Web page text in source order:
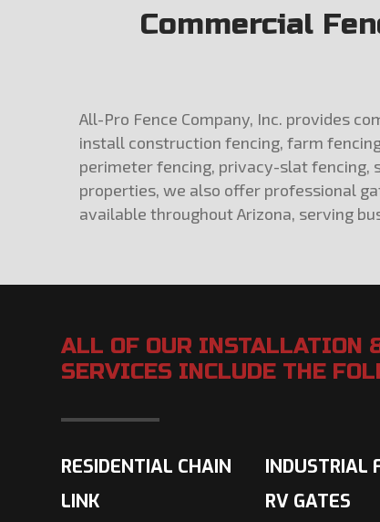
Commercial
All-Pro Fence Company, Inc. provides
install construction fencing, farm
perimeter fencing, privacy-slat fencing,
properties, we also offer professional
available throughout Arizona, serving
ALL OF OUR INSTALLATION
SERVICES INCLUDE THE
RESIDENTIAL CHAIN
LINK
INDUSTRIAL
RV GATES